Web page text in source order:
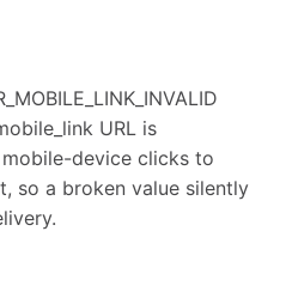
URL is
device clicks to
so a broken value silently